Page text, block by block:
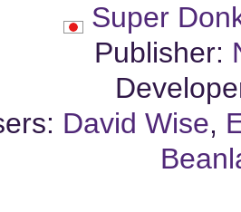
Super
Publisher:
David Wise,